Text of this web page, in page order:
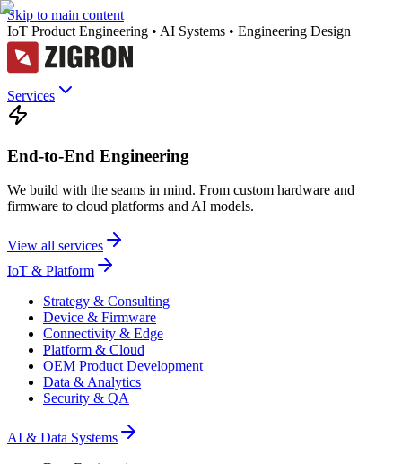
Skip to main content
IoT Product Engineering • AI Systems • Engineering Design
Services
End-to-End Engineering
We build with the seams in mind. From custom hardware and
firmware to cloud platforms and AI models.
View all services
IoT & Platform
Strategy & Consulting
Device & Firmware
Connectivity & Edge
Platform & Cloud
OEM Product Development
Data & Analytics
Security & QA
AI & Data Systems